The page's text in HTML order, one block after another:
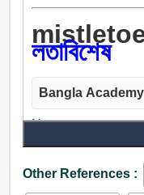
লতাবিশেষ
Bangla
Noun:
লতাবিশেষ, পার্সলে, নীল
Other References :